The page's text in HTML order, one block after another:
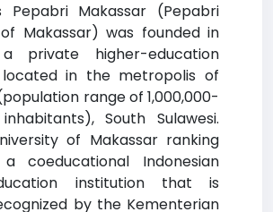
Pepabri Makassar (Pepabri
Makassar) was founded in
private higher-education
in the metropolis of
range of 1,000,000-
South Sulawesi.
of Makassar ranking
coeducational Indonesian
institution that is
by the Kementerian